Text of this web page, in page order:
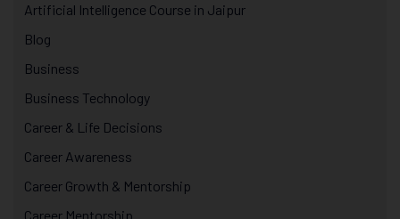
Artificial Intelligence Course in Jaipur
Blog
Business
Business Technology
Career & Life Decisions
Career Awareness
Career Growth & Mentorship
Career Mentorship